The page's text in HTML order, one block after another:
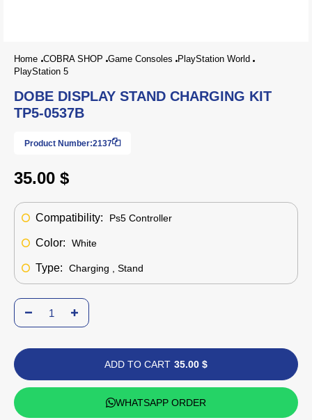
Home COBRA SHOP Game Consoles
PlayStation World
PlayStation 5
DOBE DISPLAY STAND CHARGING KIT
TP5-0537B
Product Number:2137
35.00 $
Compatibility: Ps5 Controller
Color: White
Type: Charging , Stand
ADD TO CART 35.00 $
WHATSAPP ORDER